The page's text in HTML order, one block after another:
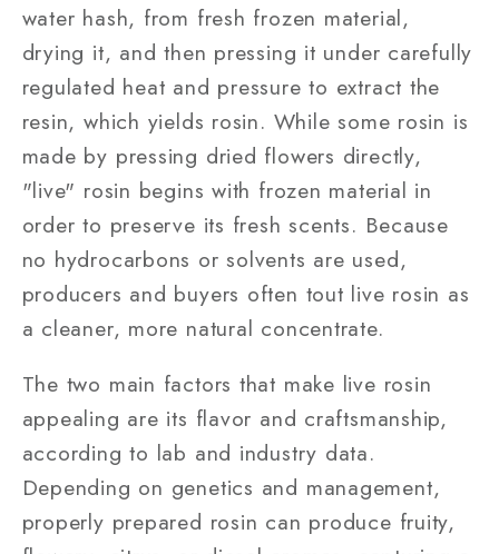
water hash, from fresh frozen material,
drying it, and then pressing it under carefully
regulated heat and pressure to extract the
resin, which yields rosin. While some rosin is
made by pressing dried flowers directly,
"live" rosin begins with frozen material in
order to preserve its fresh scents. Because
no hydrocarbons or solvents are used,
producers and buyers often tout live rosin as
a cleaner, more natural concentrate.
The two main factors that make live rosin
appealing are its flavor and craftsmanship,
according to lab and industry data.
Depending on genetics and management,
properly prepared rosin can produce fruity,